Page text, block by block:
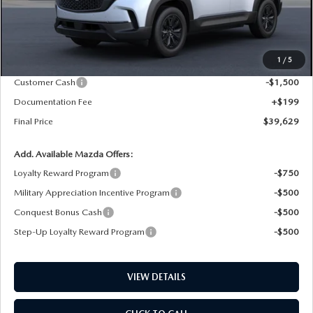
1 / 5
LESS
Dealer Price Reduction:
-$450
Customer Cash
-$1,500
Documentation Fee
+$199
Final Price
$39,629
Add. Available Mazda Offers:
Loyalty Reward Program
-$750
Military Appreciation Incentive Program
-$500
Conquest Bonus Cash
-$500
Step-Up Loyalty Reward Program
-$500
VIEW DETAILS